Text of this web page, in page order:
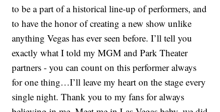
to be a part of a historical line-up of performers, and
to have the honor of creating a new show unlike
anything Vegas has ever seen before. I’ll tell you
exactly what I told my MGM and Park Theater
partners - you can count on this performer always
for one thing…I’ll leave my heart on the stage every
single night. Thank you to my fans for always